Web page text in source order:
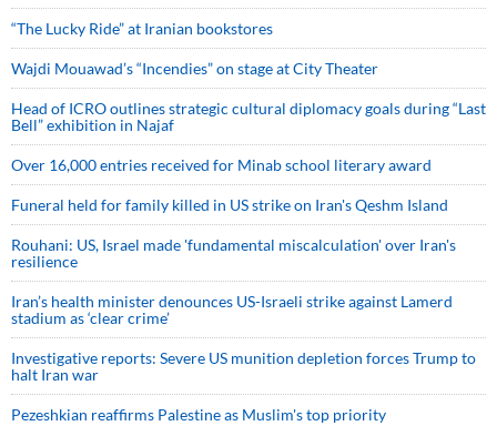
“The Lucky Ride” at Iranian bookstores
Wajdi Mouawad’s “Incendies” on stage at City Theater
Head of ICRO outlines strategic cultural diplomacy goals during “Last
Bell” exhibition in Najaf
Over 16,000 entries received for Minab school literary award
Funeral held for family killed in US strike on Iran's Qeshm Island
Rouhani: US, Israel made 'fundamental miscalculation' over Iran's
resilience
Iran’s health minister denounces US-Israeli strike against Lamerd
stadium as ‘clear crime’
Investigative reports: Severe US munition depletion forces Trump to
halt Iran war
Pezeshkian reaffirms Palestine as Muslim's top priority